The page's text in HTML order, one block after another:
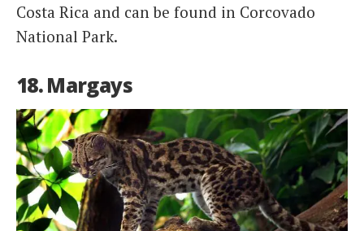
Costa Rica and can be found in Corcovado
National Park.
18. Margays